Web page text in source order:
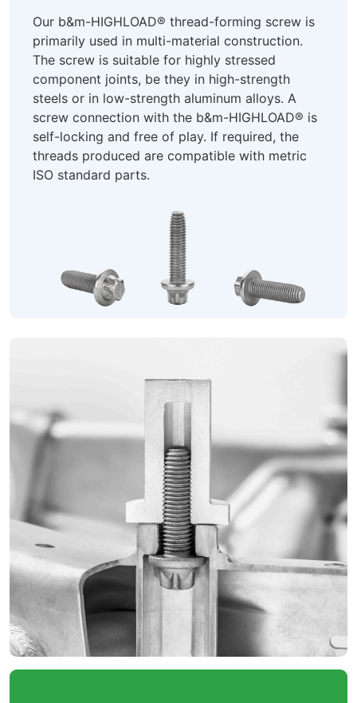
Our b&m-HIGHLOAD® thread-forming screw is
primarily used in multi-material construction.
The screw is suitable for highly stressed
component joints, be they in high-strength
steels or in low-strength aluminum alloys. A
screw connection with the b&m-HIGHLOAD® is
self-locking and free of play. If required, the
threads produced are compatible with metric
ISO standard parts.